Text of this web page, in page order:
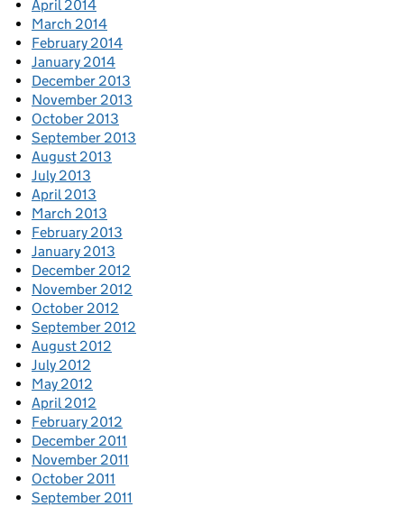
April 2014
March 2014
February 2014
January 2014
December 2013
November 2013
October 2013
September 2013
August 2013
July 2013
April 2013
March 2013
February 2013
January 2013
December 2012
November 2012
October 2012
September 2012
August 2012
July 2012
May 2012
April 2012
February 2012
December 2011
November 2011
October 2011
September 2011